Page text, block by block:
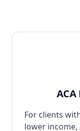
For clients
lower income,